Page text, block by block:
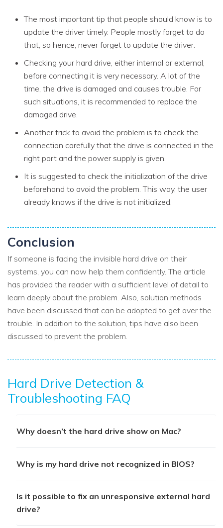
The most important tip that people should know is to
update the driver timely. People mostly forget to do
that, so hence, never forget to update the driver.
Checking your hard drive, either internal or external,
before connecting it is very necessary. A lot of the
time, the drive is damaged and causes trouble. For
such situations, it is recommended to replace the
damaged drive.
Another trick to avoid the problem is to check the
connection carefully that the drive is connected in the
right port and the power supply is given.
It is suggested to check the initialization of the drive
beforehand to avoid the problem. This way, the user
already knows if the drive is not initialized.
Conclusion
If someone is facing the invisible hard drive on their
systems, you can now help them confidently. The article
has provided the reader with a sufficient level of detail to
learn deeply about the problem. Also, solution methods
have been discussed that can be adopted to get over the
trouble. In addition to the solution, tips have also been
discussed to prevent the problem.
Hard Drive Detection &
Troubleshooting FAQ
Why doesn’t the hard drive show on Mac?
Why is my hard drive not recognized in BIOS?
Is it possible to fix an unresponsive external hard
drive?